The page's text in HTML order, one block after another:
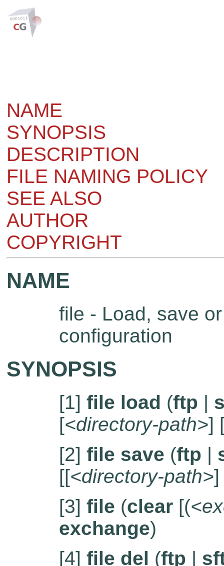
NAME
SYNOPSIS
DESCRIPTION
FILE NAMING POLICY
SEE ALSO
AUTHOR
COPYRIGHT
NAME
file - Load, save
configuration
SYNOPSIS
[1] file load (ftp |
[<directory-path>]
[2] file save (ftp |
[[<directory-path>]
[3] file (clear[(
exchange)
[4] file del (ftp |